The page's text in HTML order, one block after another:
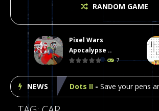
RANDOM GAME
Pixel Wars
Apocalypse ..
7
NEWS
Plasma Burst 2 Hacked
Dots II - Save your pens and pencils, it’s the classic game of Dots!Click on lines to complete boxes One